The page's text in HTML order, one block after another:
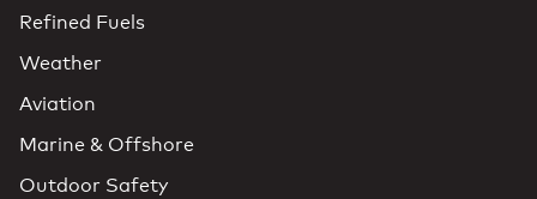
Refined Fuels
Weather
Aviation
Marine & Offshore
Outdoor Safety